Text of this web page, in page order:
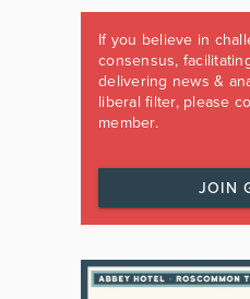
If you believe in
consensus,
delivering news &
liberal filter, please
member.
JOIN